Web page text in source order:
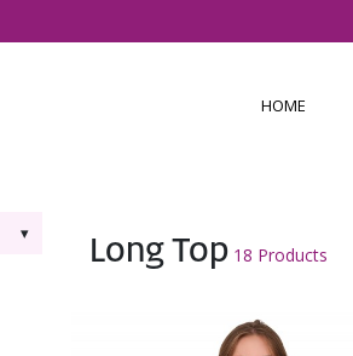
HOME
Long Top 18 Products